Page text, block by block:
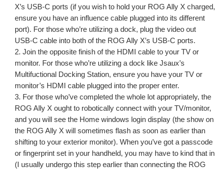
X’s USB-C ports (if you wish to hold your ROG Ally X charged,
ensure you have an influence cable plugged into its different
port). For those who’re utilizing a dock, plug the video out
USB-C cable into both of the ROG Ally X’s USB-C ports.
Join the opposite finish of the HDMI cable to your TV or
monitor. For those who’re utilizing a dock like Jsaux’s
Multifuctional Docking Station, ensure you have your TV or
monitor’s HDMI cable plugged into the proper enter.
For those who’ve completed the whole lot appropriately, the
ROG Ally X ought to robotically connect with your TV/monitor,
and you will see the Home windows login display (the show on
the ROG Ally X will sometimes flash as soon as earlier than
shifting to your exterior monitor). When you’ve got a passcode
or fingerprint set in your handheld, you may have to kind that in
(I usually undergo this step earlier than connecting the ROG